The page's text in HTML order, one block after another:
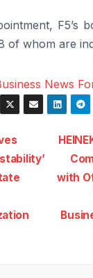
F5’s
of whom are
with